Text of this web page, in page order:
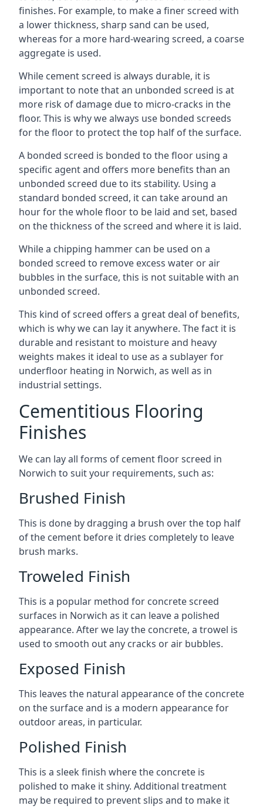
finishes. For example, to make a finer screed with
a lower thickness, sharp sand can be used,
whereas for a more hard-wearing screed, a coarse
aggregate is used.
While cement screed is always durable, it is
important to note that an unbonded screed is at
more risk of damage due to micro-cracks in the
floor. This is why we always use bonded screeds
for the floor to protect the top half of the surface.
A bonded screed is bonded to the floor using a
specific agent and offers more benefits than an
unbonded screed due to its stability. Using a
standard bonded screed, it can take around an
hour for the whole floor to be laid and set, based
on the thickness of the screed and where it is laid.
While a chipping hammer can be used on a
bonded screed to remove excess water or air
bubbles in the surface, this is not suitable with an
unbonded screed.
This kind of screed offers a great deal of benefits,
which is why we can lay it anywhere. The fact it is
durable and resistant to moisture and heavy
weights makes it ideal to use as a sublayer for
underfloor heating in Norwich, as well as in
industrial settings.
Cementitious Flooring
Finishes
We can lay all forms of cement floor screed in
Norwich to suit your requirements, such as:
Brushed Finish
This is done by dragging a brush over the top half
of the cement before it dries completely to leave
brush marks.
Troweled Finish
This is a popular method for concrete screed
surfaces in Norwich as it can leave a polished
appearance. After we lay the concrete, a trowel is
used to smooth out any cracks or air bubbles.
Exposed Finish
This leaves the natural appearance of the concrete
on the surface and is a modern appearance for
outdoor areas, in particular.
Polished Finish
This is a sleek finish where the concrete is
polished to make it shiny. Additional treatment
may be required to prevent slips and to make it